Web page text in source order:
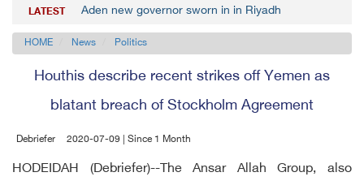
LATEST Aden new governor sworn in in Riyadh
HOME News Politics
Houthis describe recent strikes off Yemen as
blatant breach of Stockholm Agreement
Debriefer 2020-07-09 | Since 1 Month
HODEIDAH (Debriefer)--The Ansar Allah Group, also